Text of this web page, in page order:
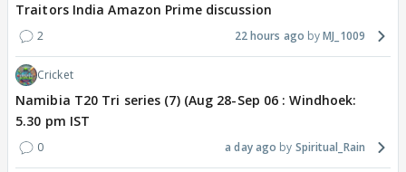
Traitors India Amazon Prime discussion
2 22 hours ago MJ_1009
Cricket
Namibia T20 Tri series (7) (Aug 28-Sep 06 : Windhoek:
5.30 pm IST
0 a day ago Spiritual_Rain